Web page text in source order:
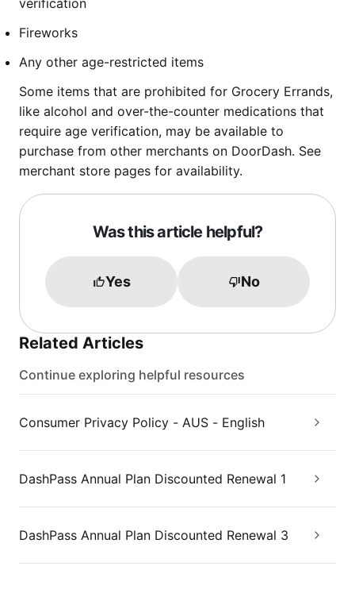
verification
Fireworks
Any other age-restricted items
Some items that are prohibited for Grocery Errands,
like alcohol and over-the-counter medications that
require age verification, may be available to
purchase from other merchants on DoorDash. See
merchant store pages for availability.
Was this article helpful?
Yes No
Related Articles
Continue exploring helpful resources
Consumer Privacy Policy - AUS - English
DashPass Annual Plan Discounted Renewal 1
DashPass Annual Plan Discounted Renewal 3